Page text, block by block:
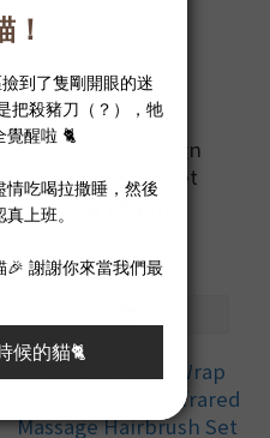
Custom-Design
underwear Set